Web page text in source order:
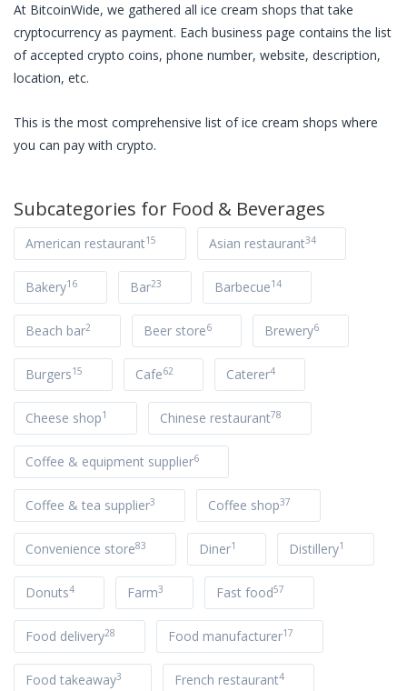
At BitcoinWide, we gathered all ice cream shops that take
cryptocurrency as payment. Each business page contains the list
of accepted crypto coins, phone number, website, description,
location, etc.
This is the most comprehensive list ofice cream shops where
you can pay with crypto.
Subcategories for Food & Beverages
American restaurant15 Asian restaurant34
Bakery16 Bar23 Barbecue14
Beach bar2 Beer store6 Brewery6
Burgers15 Cafe62 Caterer4
Cheese shop1 Chinese restaurant78
Coffee & equipment supplier6
Coffee & tea supplier3 Coffee shop37
Convenience store83 Diner1 Distillery1
Donuts4 Farm3 Fast food57
Food delivery28 Food manufacturer17
Food takeaway3 French restaurant4